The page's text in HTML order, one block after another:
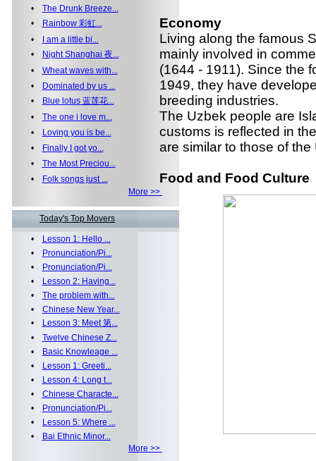
• The Drunk Breeze...
•
Rainbow 彩虹...
•
I am a little bi...
•
Night Shanghai 夜...
• Wheat waves with...
•
Dominated by us ...
•
Blue lotus 蓝莲花...
• The one i love m...
•
Loving you is be...
•
Finally I got yo...
• The Most Preciou...
•
Folk songs just ...
More >>
Today's Top Movers
•
Lesson 1: Hello ...
•
Pronunciation/Pi...
•
Pronunciation/Pi...
•
Lesson 2: Having...
• The problem with...
• Chinese New Year...
•
Lesson 3: Meet 第...
• Twelve Chinese Z...
•
Basic Knowleage ...
•
Lesson 1: Greeti...
•
Lesson 4: Long t...
• Chinese Characte...
•
Pronunciation/Pi...
•
Lesson 5: Where ...
•
Bai Ethnic Minor...
More >>
Economy
Living along the famous
mainly involved in
(1644 - 1911). Since the
1949, they have
breeding industries.
The Uzbek people are
customs is reflected in
are similar to those of
Food and Food Culture